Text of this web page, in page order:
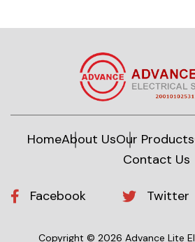
HomeAbout UsOur Products
Contact Us
Facebook Twitter
Copyright © 2026 Advance Lite